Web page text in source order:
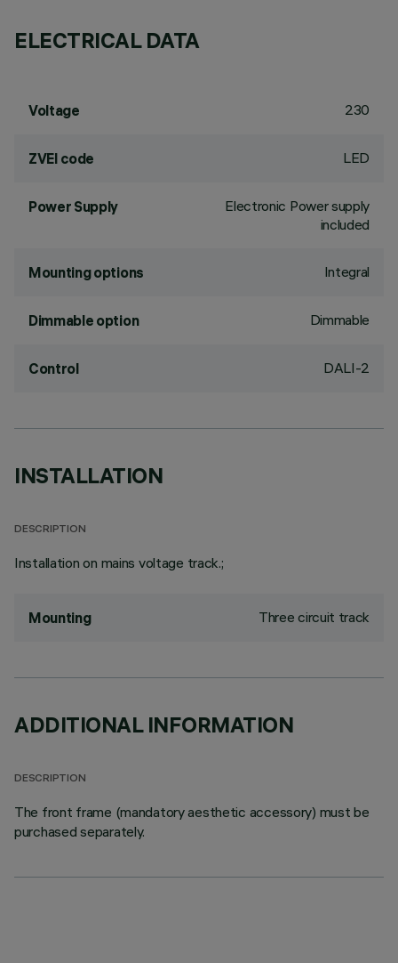
ELECTRICAL DATA
Voltage 230
ZVEI code LED
Power Supply
Electronic Power supply
included
Mounting options Integral
Dimmable option Dimmable
Control DALI-2
INSTALLATION
DESCRIPTION
Installation on mains voltage track.;
Mounting Three circuit track
ADDITIONAL INFORMATION
DESCRIPTION
The front frame (mandatory aesthetic accessory) must be
purchased separately.